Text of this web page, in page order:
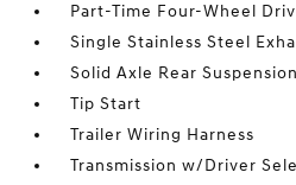
Part-Time Four-Wheel
Single Stainless Steel
Solid Axle Rear
Tip Start
Trailer Wiring Harness
Transmission w/Driver